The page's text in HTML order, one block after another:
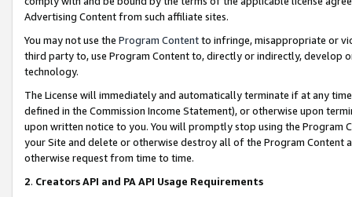
Advertising Content from such affiliate sites.
You may not use the Program Contentto infringe, misappropriate or
third party to, use Program Content to, directly or indirectly, develop
technology.
The License will immediately and automatically terminate if at any
defined in the Commission Income Statement), or otherwise upon
upon written notice to you. You will promptly stop using the Program
your Site and delete or otherwise destroy all of the Program Content
otherwise request from time to time.
2. Creators API and PA API Usage Requirements